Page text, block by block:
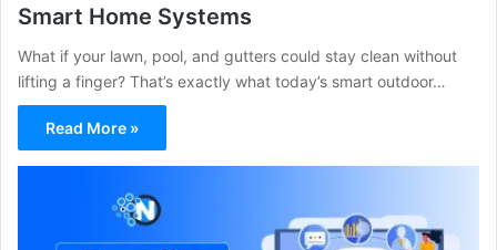
Smart Home Systems
What if your lawn, pool, and gutters could stay clean without
lifting a finger? That’s exactly what today’s smart outdoor…
Read More »